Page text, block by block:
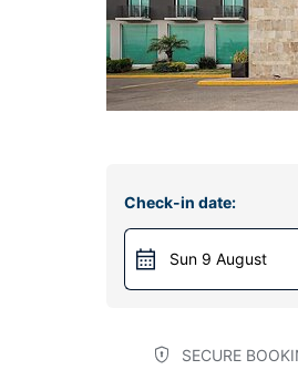
Check-in date:
Sun 9 August
SECURE